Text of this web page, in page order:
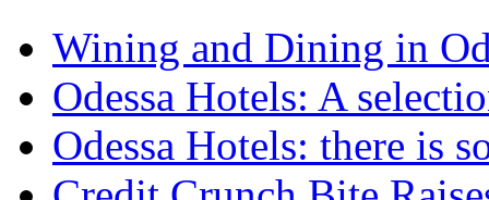
Wining and Dining in
Odessa Hotels: A
Odessa Hotels: there is